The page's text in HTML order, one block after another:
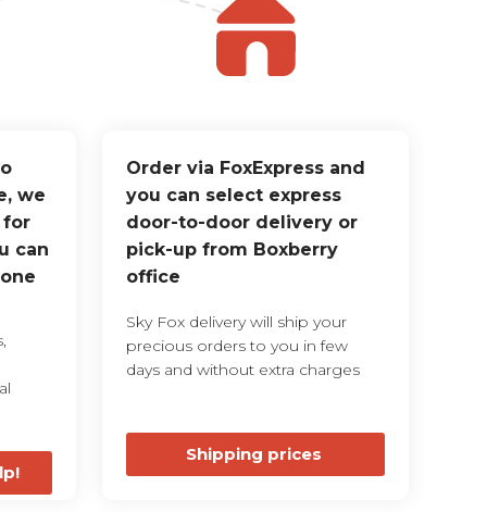
we
for
can
Order via FoxExpress and
you can select express
door-to-door delivery or
pick-up from Boxberry
office
Sky Fox delivery will ship your
precious orders to you in few
days and without extra charges
Shipping prices